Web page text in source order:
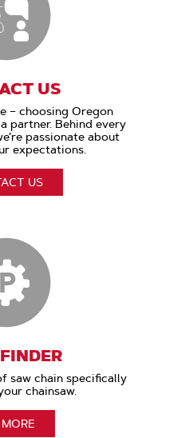
US
– choosing Oregon
partner. Behind every
passionate about
expectations.
US
saw chain specifically
chainsaw.